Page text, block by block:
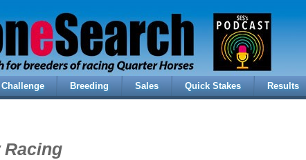
Challenge Breeding Sales Quick Stakes Results
Racing